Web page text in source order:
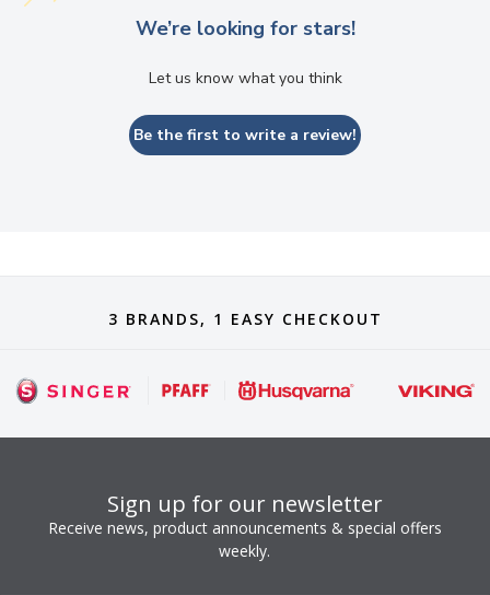
We’re looking for stars!
Let us know what you think
Be the first to write a review!
3 BRANDS, 1 EASY CHECKOUT
Sign up for our newsletter
Receive news, product announcements & special offers
weekly.